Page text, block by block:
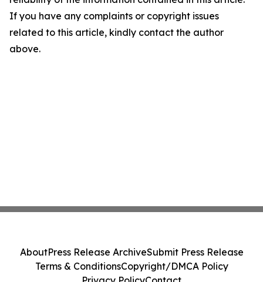
If you have any complaints or copyright issues
related to this article, kindly contact the author
above.
AboutPress Release ArchiveSubmit Press Release
Terms & ConditionsCopyright/DMCA Policy